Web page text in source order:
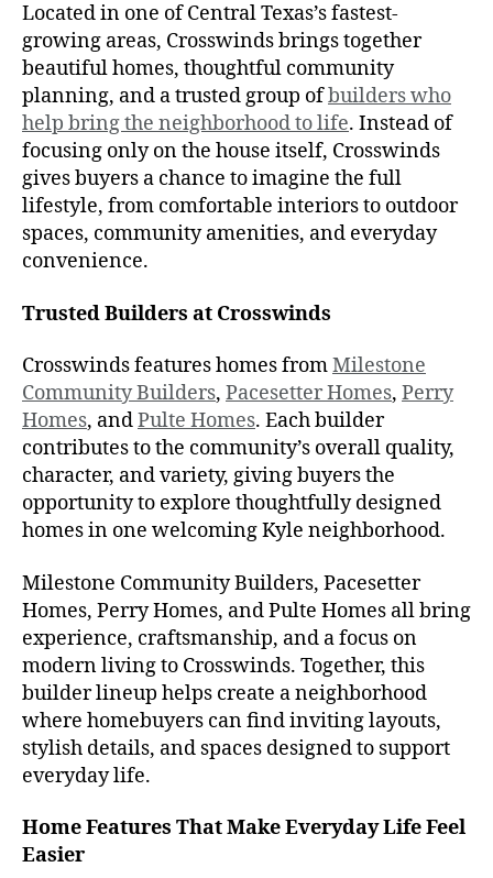
Located in one of Central Texas’s fastest-
growing areas, Crosswinds brings together
beautiful homes, thoughtful community
planning, and a trusted group ofbuilders who
help bring the neighborhood to life. Instead of
focusing only on the house itself, Crosswinds
gives buyers a chance to imagine the full
lifestyle, from comfortable interiors to outdoor
spaces, community amenities, and everyday
convenience.
Trusted Builders at Crosswinds
Crosswinds features homes fromMilestone
Community Builders, Pacesetter Homes, Perry
Homes, andPulte Homes. Each builder
contributes to the community’s overall quality,
character, and variety, giving buyers the
opportunity to explore thoughtfully designed
homes in one welcoming Kyle neighborhood.
Milestone Community Builders, Pacesetter
Homes, Perry Homes, and Pulte Homes all bring
experience, craftsmanship, and a focus on
modern living to Crosswinds. Together, this
builder lineup helps create a neighborhood
where homebuyers can find inviting layouts,
stylish details, and spaces designed to support
everyday life.
Home Features That Make Everyday Life Feel
Easier